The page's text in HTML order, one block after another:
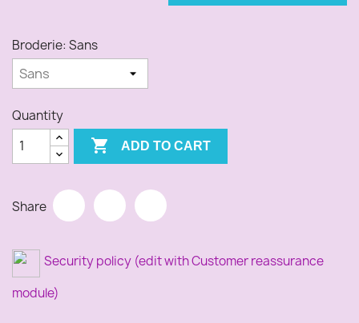
Broderie: Sans
Quantity
 ADD TO CART
Share
Security policy (edit with Customer reassurance
module)